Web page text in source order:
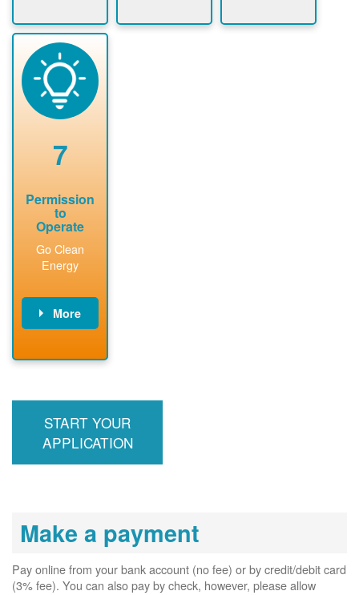
application
package and
performs
technical
analyses.
required to
County, or
7
Permission
to
Operate
Go Clean
Energy
More
billing account,
required, and
interconnects
START YOUR
APPLICATION
Make a payment
Pay online from your bank account (no fee) or by credit/debit card
(3% fee). You can also pay by check, however, please allow